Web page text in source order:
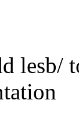
lesb/